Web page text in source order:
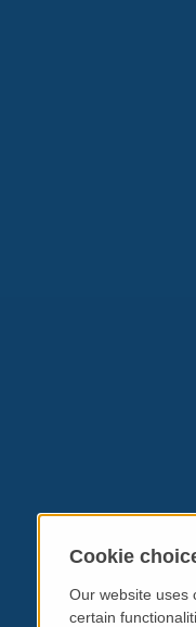
Cookie
Our website uses
certain